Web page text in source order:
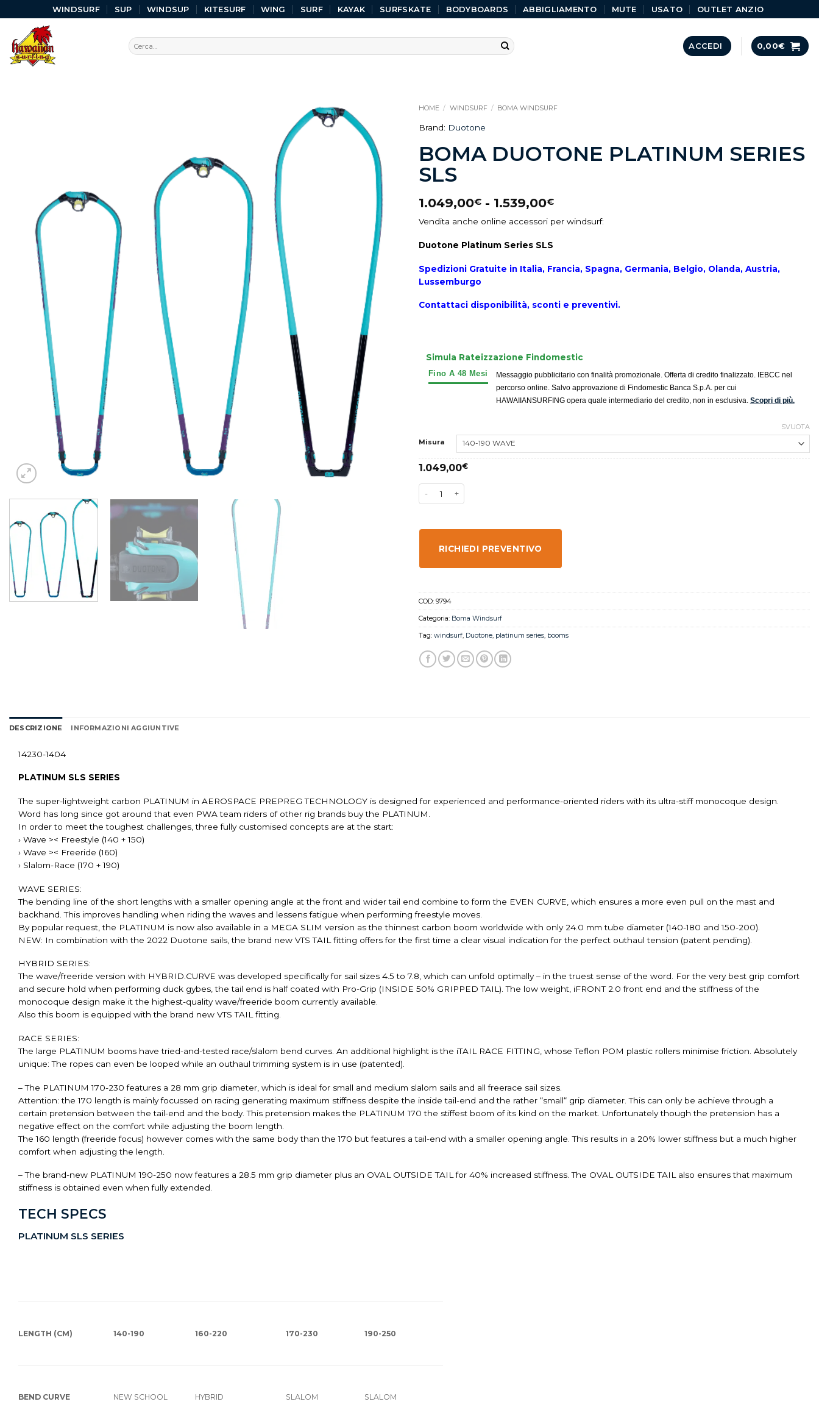
WINDSURF SUP WINDSUP KITESURF WING SURF KAYAK SURFSKATE BODYBOARDS ABBIGLIAMENTO MUTE USATO OUTLET ANZIO
ACCEDI 0,00€
HOME / WINDSURF / BOMA WINDSURF
Brand: Duotone
BOMA DUOTONE PLATINUM SERIES
SLS
1.049,00€ - 1.539,00€
Vendita anche online accessori per windsurf:
Duotone Platinum Series SLS
Spedizioni Gratuite in Italia, Francia, Spagna, Germania, Belgio, Olanda, Austria,
Lussemburgo
Contattaci disponibilità, sconti e preventivi.
Simula Rateizzazione Findomestic
Messaggio pubblicitario con finalità promozionale. Offerta di credito finalizzato. IEBCC nel
percorso online. Salvo approvazione di Findomestic Banca S.p.A. per cui
HAWAIIANSURFING opera quale intermediario del credito, non in esclusiva. Scopri di più.
Misura
SVUOTA
1.049,00€
RICHIEDI PREVENTIVO
COD: 9794
Categoria: Boma Windsurf
Tag: windsurf, Duotone, platinum series, booms
DESCRIZIONE INFORMAZIONI AGGIUNTIVE
14230-1404
PLATINUM SLS SERIES
The super-lightweight carbon PLATINUM in AEROSPACE PREPREG TECHNOLOGY is designed for experienced and performance-oriented riders with its ultra-stiff monocoque design.
Word has long since got around that even PWA team riders of other rig brands buy the PLATINUM.
In order to meet the toughest challenges, three fully customised concepts are at the start:
› Wave >< Freestyle (140 + 150)
› Wave >< Freeride (160)
› Slalom-Race (170 + 190)
WAVE SERIES:
The bending line of the short lengths with a smaller opening angle at the front and wider tail end combine to form the EVEN CURVE, which ensures a more even pull on the mast and
backhand. This improves handling when riding the waves and lessens fatigue when performing freestyle moves.
By popular request, the PLATINUM is now also available in a MEGA SLIM version as the thinnest carbon boom worldwide with only 24.0 mm tube diameter (140-180 and 150-200).
NEW: In combination with the 2022 Duotone sails, the brand new VTS TAIL fitting offers for the first time a clear visual indication for the perfect outhaul tension (patent pending).
HYBRID SERIES:
The wave/freeride version with HYBRID.CURVE was developed specifically for sail sizes 4.5 to 7.8, which can unfold optimally – in the truest sense of the word. For the very best grip comfort
and secure hold when performing duck gybes, the tail end is half coated with Pro-Grip (INSIDE 50% GRIPPED TAIL). The low weight, iFRONT 2.0 front end and the stiffness of the
monocoque design make it the highest-quality wave/freeride boom currently available.
Also this boom is equipped with the brand new VTS TAIL fitting.
RACE SERIES:
The large PLATINUM booms have tried-and-tested race/slalom bend curves. An additional highlight is the iTAIL RACE FITTING, whose Teflon POM plastic rollers minimise friction. Absolutely
unique: The ropes can even be looped while an outhaul trimming system is in use (patented).
– The PLATINUM 170-230 features a 28 mm grip diameter, which is ideal for small and medium slalom sails and all freerace sail sizes.
Attention: the 170 length is mainly focussed on racing generating maximum stiffness despite the inside tail-end and the rather “small“ grip diameter. This can only be achieve through a
certain pretension between the tail-end and the body. This pretension makes the PLATINUM 170 the stiffest boom of its kind on the market. Unfortunately though the pretension has a
negative effect on the comfort while adjusting the boom length.
The 160 length (freeride focus) however comes with the same body than the 170 but features a tail-end with a smaller opening angle. This results in a 20% lower stiffness but a much higher
comfort when adjusting the length.
– The brand-new PLATINUM 190-250 now features a 28.5 mm grip diameter plus an OVAL OUTSIDE TAIL for 40% increased stiffness. The OVAL OUTSIDE TAIL also ensures that maximum
stiffness is obtained even when fully extended.
TECH SPECS
PLATINUM SLS SERIES
LENGTH (CM) 140-190 160-220 170-230 190-250
BEND CURVE NEW SCHOOL HYBRID SLALOM SLALOM